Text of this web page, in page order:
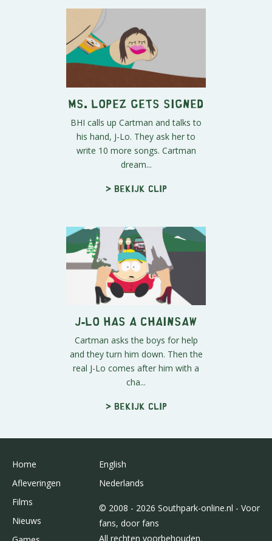
Ms. Lopez Gets Signed
BHI calls up Cartman and talks to
his hand, J-Lo. They ask her to
write 10 more songs. Cartman
dream...
> Bekijk clip
J-Lo Has A Chainsaw
Cartman asks the boys for help
and they turn him down. Then the
real J-Lo comes after him with a
cha...
> Bekijk clip
Home
Afleveringen
Films
Nieuws
English
Nederlands
© 2008 - 2026 Southpark-online.nl - Voor
fans, door fans
All rechten voorbehouden.